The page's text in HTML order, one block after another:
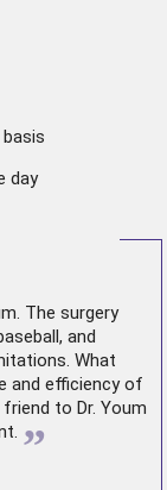
day
The surgery
and
What
and efficiency of
to Dr. Youm
”